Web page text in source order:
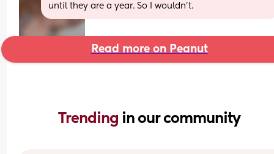
until they are a year. So I wouldn’t.
Read more on Peanut
Trending in our community